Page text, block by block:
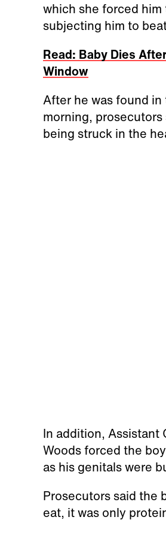
which she forced
subjecting him to
Read: Baby Dies
Window
After he was found
morning,
being struck in the
In addition, Assistant
Woods forced the
as his genitals were
Prosecutors said the
eat, it was only